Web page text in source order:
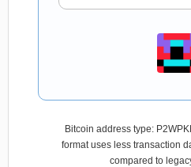
Bitcoin address type:
format uses less transaction
compared to